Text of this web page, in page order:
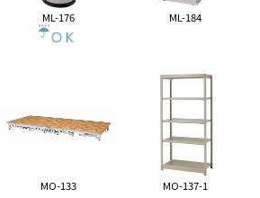
ML-176 ML-184
MO-133 MO-137-1